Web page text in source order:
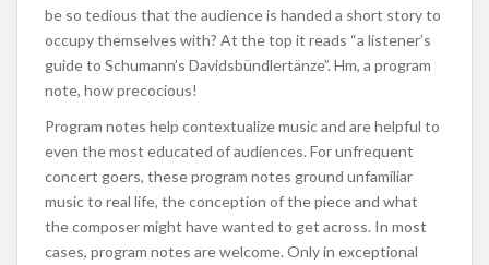
be so tedious that the audience is handed a short story to
occupy themselves with? At the top it reads “a listener’s
guide to Schumann’s Davidsbündlertänze”. Hm, a program
note, how precocious!
Program notes help contextualize music and are helpful to
even the most educated of audiences. For unfrequent
concert goers, these program notes ground unfamiliar
music to real life, the conception of the piece and what
the composer might have wanted to get across. In most
cases, program notes are welcome. Only in exceptional